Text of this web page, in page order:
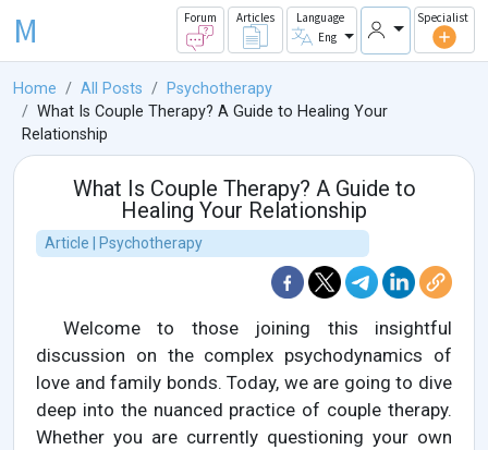
M Forum Articles
Language
Eng
Specialist
Home All Posts
Psychotherapy
What Is Couple Therapy? A Guide to Healing Your
Relationship
What Is Couple Therapy? A Guide to
Healing Your Relationship
Article | Psychotherapy
Welcome to those joining this insightful
discussion on the complex psychodynamics of
love and family bonds. Today, we are going to dive
deep into the nuanced practice of couple therapy.
Whether you are currently questioning your own